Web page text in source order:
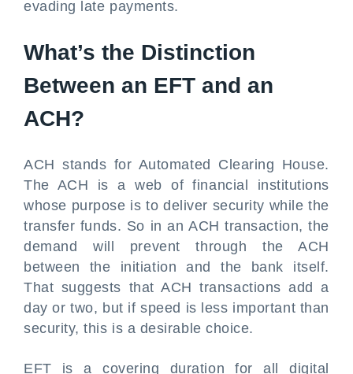
evading late payments.
What’s the Distinction
Between an EFT and an
ACH?
ACH stands for Automated Clearing House.
The ACH is a web of financial institutions
whose purpose is to deliver security while the
transfer funds. So in an ACH transaction, the
demand will prevent through the ACH
between the initiation and the bank itself.
That suggests that ACH transactions add a
day or two, but if speed is less important than
security, this is a desirable choice.
EFT is a covering duration for all digital